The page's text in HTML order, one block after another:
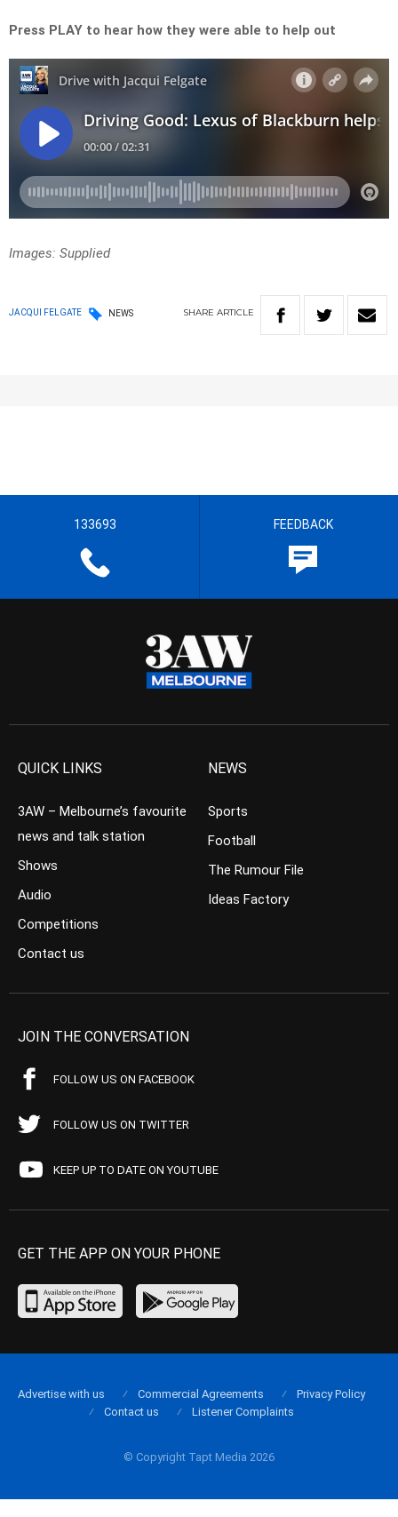
Press PLAY to hear how they were able to help out
Images: Supplied
JACQUI FELGATE NEWS SHARE ARTICLE
133693 FEEDBACK
QUICK LINKS
3AW – Melbourne’s favourite
news and talk station
Shows
Audio
Competitions
Contact us
NEWS
Sports
Football
The Rumour File
Ideas Factory
JOIN THE CONVERSATION
FOLLOW US ON FACEBOOK
FOLLOW US ON TWITTER
KEEP UP TO DATE ON YOUTUBE
GET THE APP ON YOUR PHONE
© Copyright Tapt Media 2026
Advertise with us Commercial Agreements
Privacy Policy
Contact us
Listener Complaints